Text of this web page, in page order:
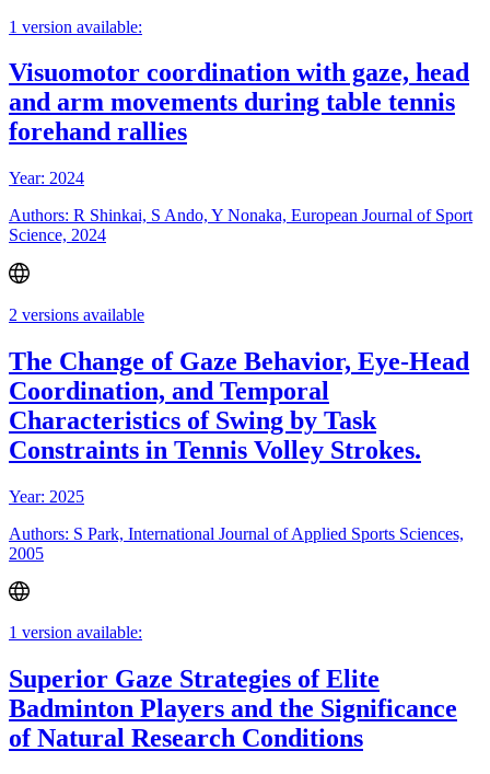
1 version available:
Visuomotor coordination with gaze, head
and arm movements during table tennis
forehand rallies
Year: 2024
Authors: R Shinkai, S Ando, Y Nonaka, European Journal of Sport
Science, 2024
2 versions available
The Change of Gaze Behavior, Eye-Head
Coordination, and Temporal
Characteristics of Swing by Task
Constraints in Tennis Volley Strokes.
Year: 2025
Authors: S Park, International Journal of Applied Sports Sciences,
2005
1 version available:
Superior Gaze Strategies of Elite
Badminton Players and the Significance
of Natural Research Conditions